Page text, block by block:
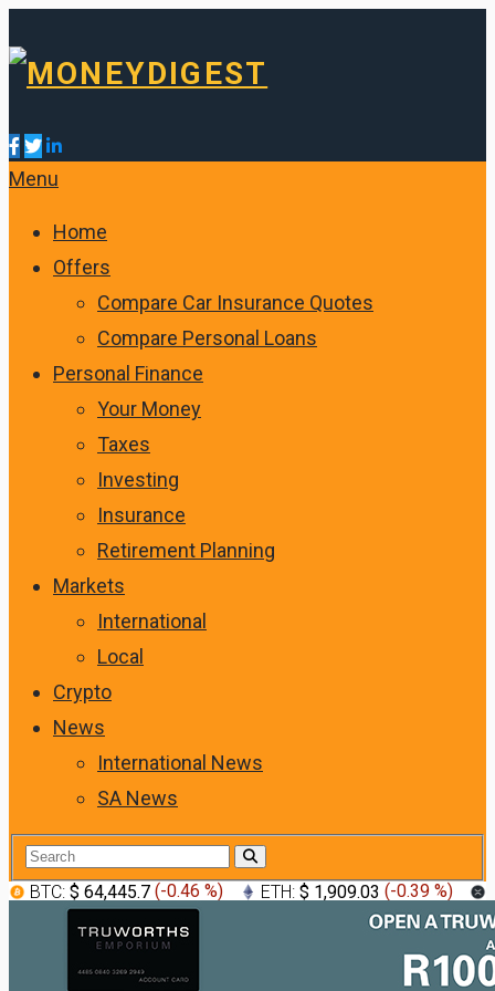
Menu
Home
Offers
Compare Car Insurance Quotes
Compare Personal Loans
Personal Finance
Your Money
Taxes
Investing
Insurance
Retirement Planning
Markets
International
Local
Crypto
News
International News
SA News
BTC: $ 64,445.7 (-0.46 %) ETH: $ 1,909.03 (-0.39 %)